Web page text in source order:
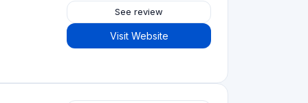
See review
Visit Website